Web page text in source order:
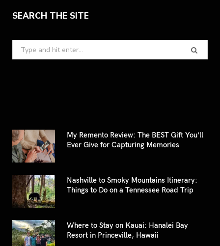
SEARCH THE SITE
Search
My Remento Review: The BEST Gift You’ll
Ever Give for Capturing Memories
Nashville to Smoky Mountains Itinerary:
Things to Do on a Tennessee Road Trip
Where to Stay on Kauai: Hanalei Bay
Resort in Princeville, Hawaii